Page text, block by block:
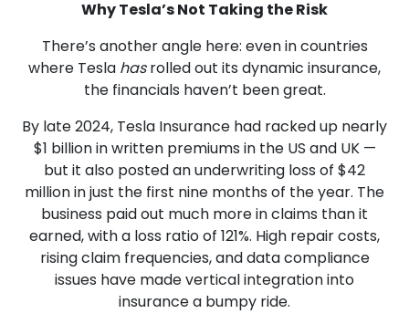
Why Tesla’s Not Taking the Risk
There’s another angle here: even in countries
where Tesla hasrolled out its dynamic insurance,
the financials haven’t been great.
By late 2024, Tesla Insurance had racked up nearly
$1 billion in written premiums in the US and UK —
but it also posted an underwriting loss of $42
million in just the first nine months of the year. The
business paid out much more in claims than it
earned, with a loss ratio of 121%. High repair costs,
rising claim frequencies, and data compliance
issues have made vertical integration into
insurance a bumpy ride.